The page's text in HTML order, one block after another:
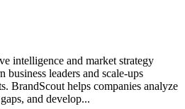
intelligence and market strategy
leaders and scale-ups
BrandScout helps companies analyze
and develop...